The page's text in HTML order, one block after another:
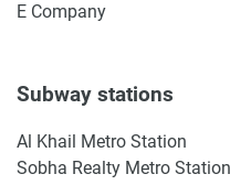
E Company
Subway stations
Al Khail Metro Station
Sobha Realty Metro Station